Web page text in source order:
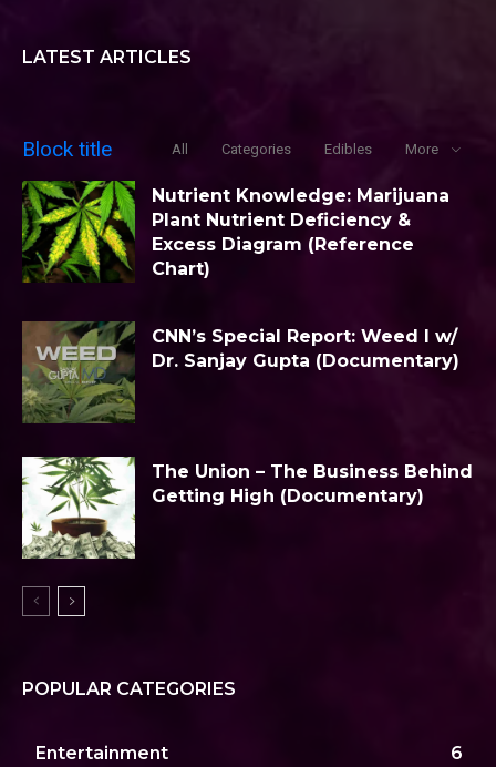
LATEST ARTICLES
Block title All Categories Edibles More
Nutrient Knowledge: Marijuana
Plant Nutrient Deficiency &
Excess Diagram (Reference
Chart)
CNN’s Special Report: Weed I w/
Dr. Sanjay Gupta (Documentary)
The Union – The Business Behind
Getting High (Documentary)
POPULAR CATEGORIES
Entertainment 6